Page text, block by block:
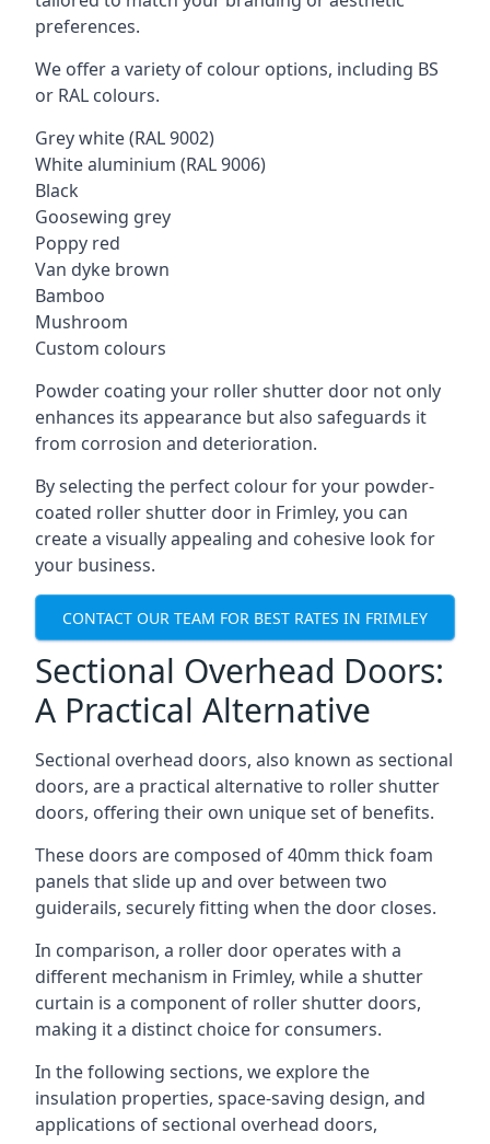
preferences.
We offer a variety of colour options, including BS
or RAL colours.
Grey white (RAL 9002)
White aluminium (RAL 9006)
Black
Goosewing grey
Poppy red
Van dyke brown
Bamboo
Mushroom
Custom colours
Powder coating your roller shutter door not only
enhances its appearance but also safeguards it
from corrosion and deterioration.
By selecting the perfect colour for your powder-
coated roller shutter door in Frimley, you can
create a visually appealing and cohesive look for
your business.
CONTACT OUR TEAM FOR BEST RATES IN FRIMLEY
Sectional Overhead Doors:
A Practical Alternative
Sectional overhead doors, also known as sectional
doors, are a practical alternative to roller shutter
doors, offering their own unique set of benefits.
These doors are composed of 40mm thick foam
panels that slide up and over between two
guiderails, securely fitting when the door closes.
In comparison, a roller door operates with a
different mechanism in Frimley, while a shutter
curtain is a component of roller shutter doors,
making it a distinct choice for consumers.
In the following sections, we explore the
insulation properties, space-saving design, and
applications of sectional overhead doors,